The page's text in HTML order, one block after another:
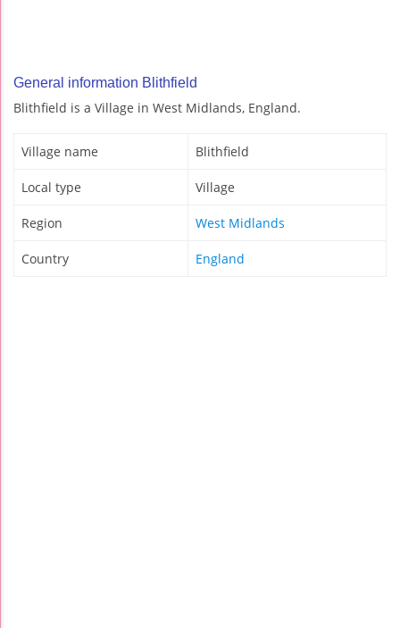
General information Blithfield
Blithfield is a Village in West Midlands, England.
Village name Blithfield
Local type Village
Region West Midlands
Country England